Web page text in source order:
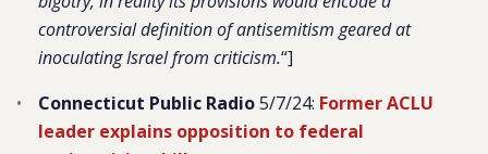
controversial definition of antisemitism geared at
inoculating Israel from criticism.“]
Connecticut Public Radio5/7/24: Former ACLU
leader explains opposition to federal